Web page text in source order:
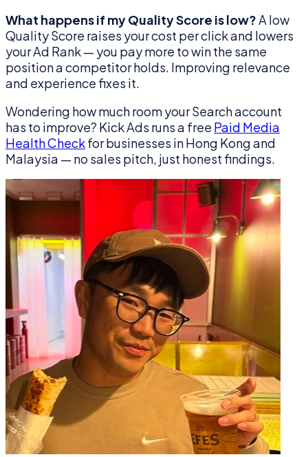
What happens if my Quality Score is low? A low
Quality Score raises your cost per click and lowers
your Ad Rank — you pay more to win the same
position a competitor holds. Improving relevance
and experience fixes it.
Wondering how much room your Search account
has to improve? Kick Ads runs a free Paid Media
Health Checkfor businesses in Hong Kong and
Malaysia — no sales pitch, just honest findings.